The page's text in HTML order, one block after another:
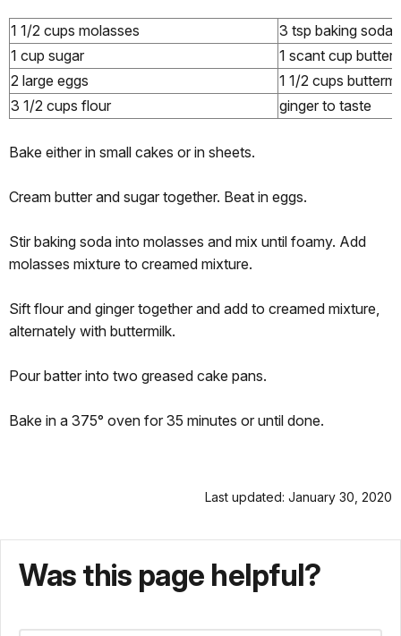
1 1/2 cups molasses
3 tsp baking soda
1 cup sugar
1 scant cup butter
2 large eggs
1 1/2 cups
3 1/2 cups flour
ginger to taste
Bake either in small cakes or in sheets.
Cream butter and sugar together. Beat in eggs.
Stir baking soda into molasses and mix until foamy. Add
molasses mixture to creamed mixture.
Sift flour and ginger together and add to creamed mixture,
alternately with buttermilk.
Pour batter into two greased cake pans.
Bake in a 375° oven for 35 minutes or until done.
Last updated: January 30, 2020
Was this page helpful?